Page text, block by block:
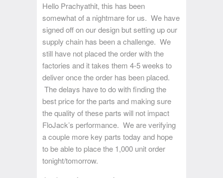
Hello Prachyathit, this has been
somewhat of a nightmare for us. We have
signed off on our design but setting up our
supply chain has been a challenge. We
still have not placed the order with the
factories and it takes them 4-5 weeks to
deliver once the order has been placed.
The delays have to do with finding the
best price for the parts and making sure
the quality of these parts will not impact
FloJack’s performance. We are verifying
a couple more key parts today and hope
to be able to place the 1,000 unit order
tonight/tomorrow.